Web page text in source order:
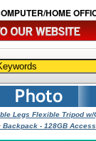
HOME
Legs Flexible Tripod
- 128GB